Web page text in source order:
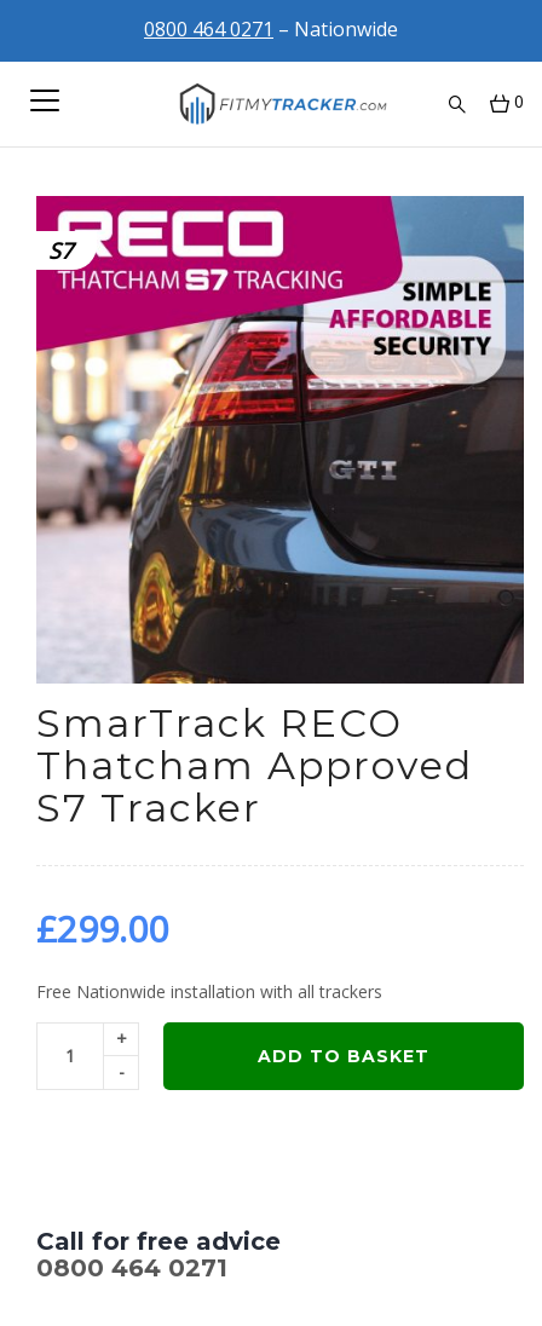
0800 464 0271 – Nationwide
0
S7
SmarTrack RECO
Thatcham Approved
S7 Tracker
£299.00
Free Nationwide installation with all trackers
+
-
ADD TO BASKET
Call for free advice
0800 464 0271